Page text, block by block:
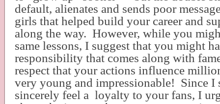
default, alienates and sends poor
girls that helped build your career and
along the way. However, while you
same lessons, I suggest that you might
responsibility that comes along with
respect that your actions influence
very young and impressionable! Since I
sincerely feel a loyalty to your fans, I